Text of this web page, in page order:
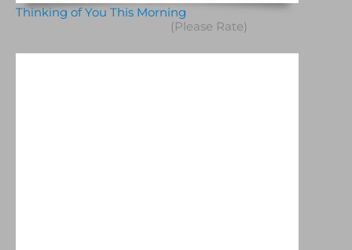
Thinking of You This Morning
(Please Rate)